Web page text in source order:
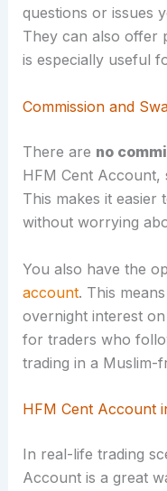
questions or issues
They can also offer
is especially useful
Commission and
There are no
HFM Cent Account,
This makes it
without worrying
You also have the
account. This
overnight interest
for traders who
trading in a Muslim-
HFM Cent Account
In real-life trading
Account is a great